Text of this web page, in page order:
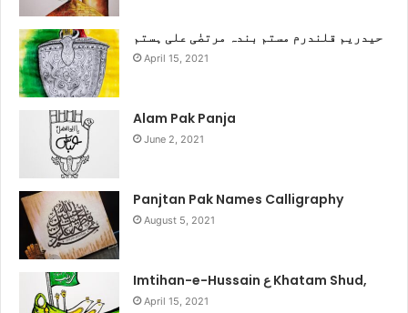
حیدریم قلندرم مستم بندہ مرتضٰی علی ہستم
April 15, 2021
Alam Pak Panja
June 2, 2021
Panjtan Pak Names Calligraphy
August 5, 2021
Imtihan-e-Hussain ع Khatam Shud,
April 15, 2021